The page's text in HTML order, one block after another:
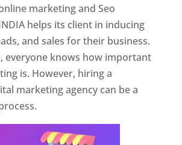
marketing and Seo
helps its client in inducing
and sales for their business.
everyone knows how important
is. However, hiring a
marketing agency can be a